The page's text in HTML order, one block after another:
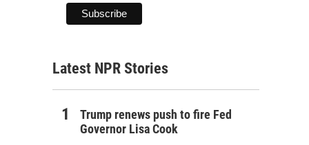
Latest NPR Stories
Trump renews push to fire Fed
Governor Lisa Cook